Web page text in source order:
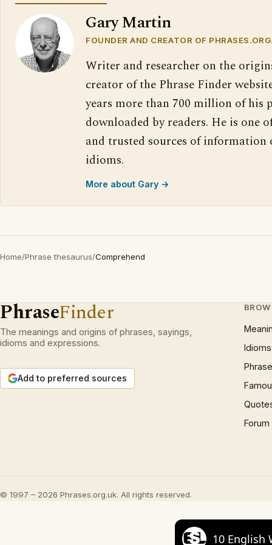
Gary Martin
FOUNDER AND CREATOR OF
Writer and researcher on the
creator of the Phrase Finder
years more than 700 million of his
downloaded by readers. He is one
and trusted sources of information
idioms.
More about Gary →
Home/Phrase thesaurus/Comprehend
PhraseFinder
The meanings and origins of phrases, sayings,
idioms and expressions.
Add to preferred sources
Idioms
Forum
© 1997 – 2026 Phrases.org.uk. All rights reserved.
10 English